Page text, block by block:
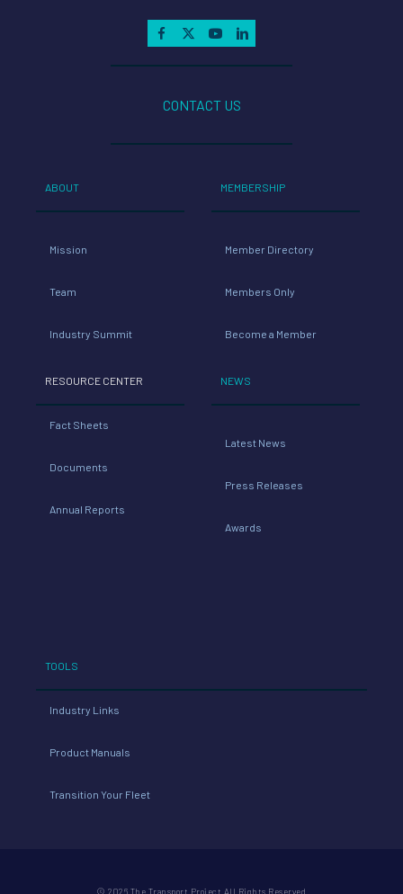
CONTACT US
ABOUT
Mission
Team
Industry Summit
RESOURCE CENTER
Fact Sheets
Documents
Annual Reports
MEMBERSHIP
Member Directory
Members Only
Become a Member
NEWS
Latest News
Press Releases
Awards
TOOLS
Industry Links
Product Manuals
Transition Your Fleet
© 2026 The Transport Project All Rights Reserved